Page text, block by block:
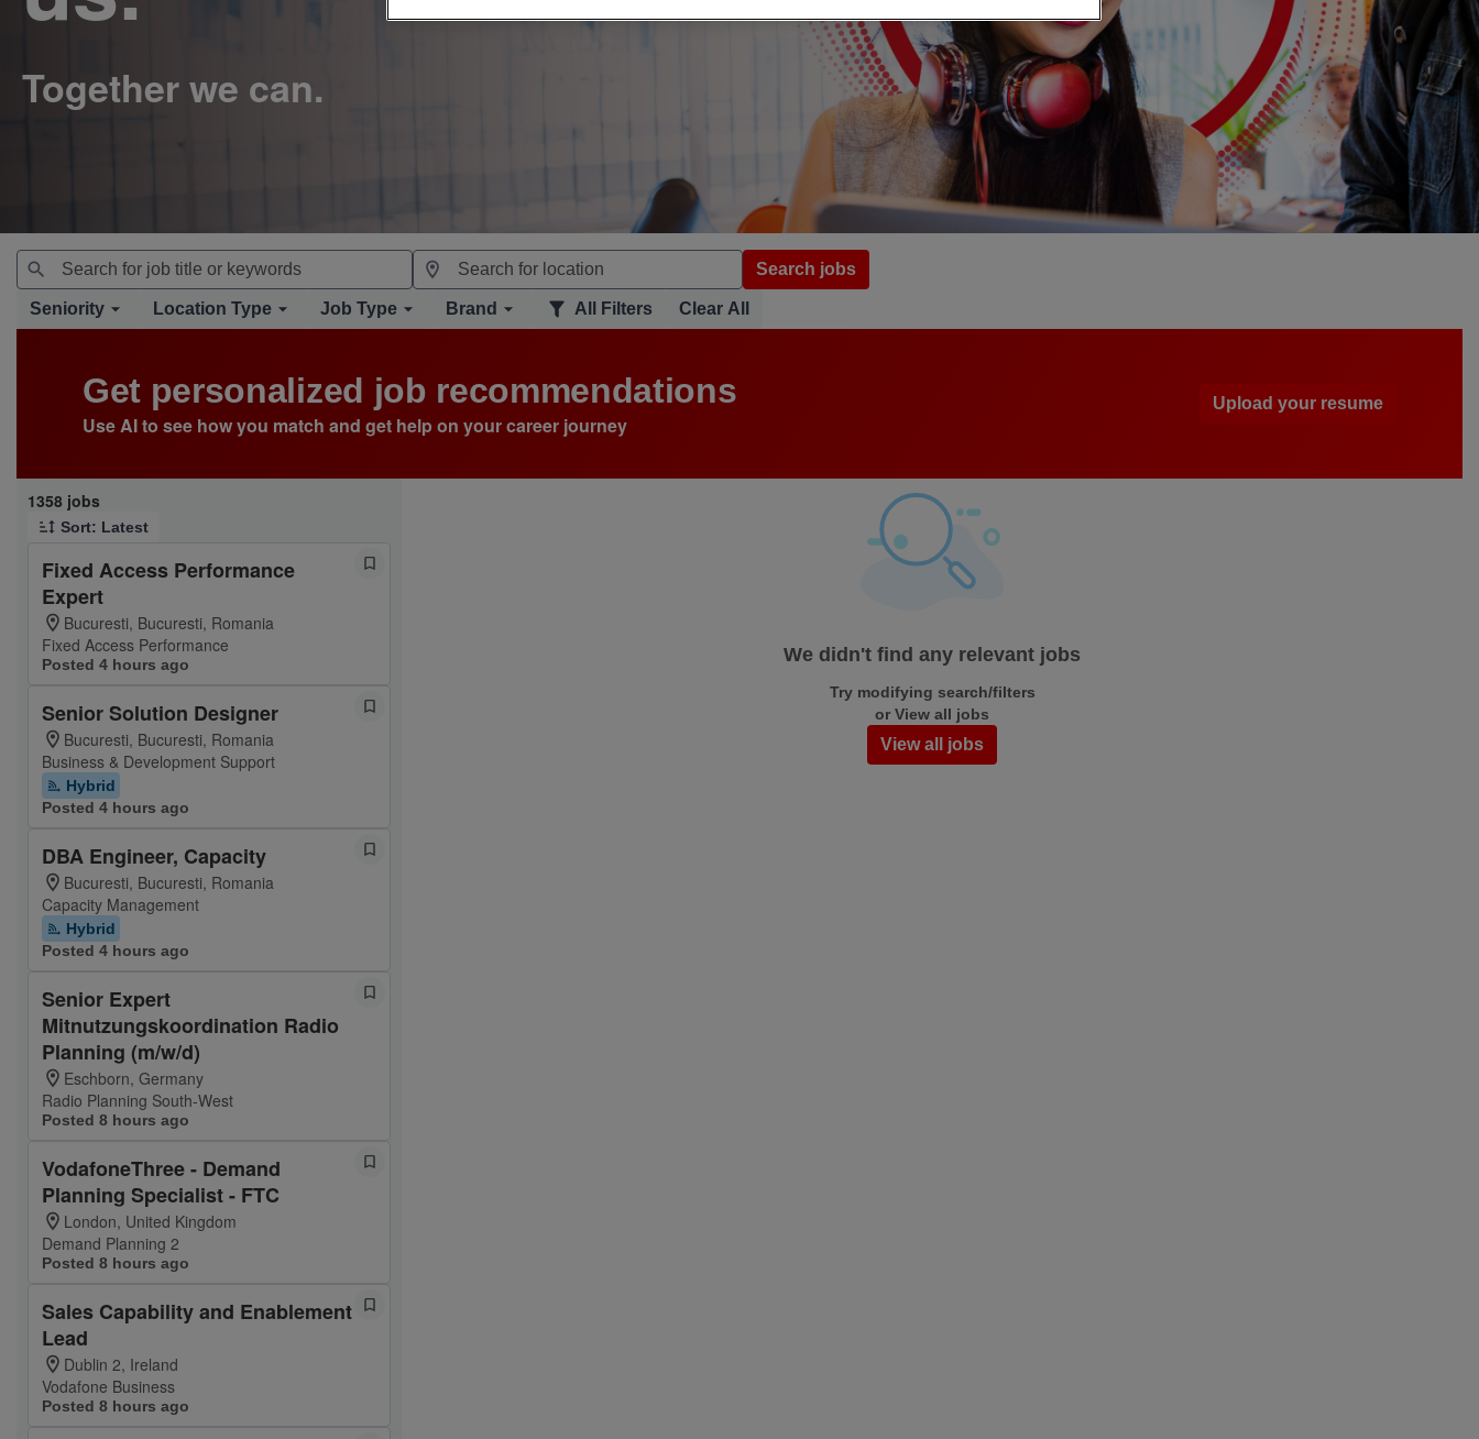
Search jobs
Seniority Location Type Job Type Brand All Filters Clear All
Get personalized job recommendations
Use AI to see how you match and get help on your career journey
Upload your resume
1358 jobs
Sort: Latest
Fixed Access Performance
Expert
Bucuresti, Bucuresti, Romania
Fixed Access Performance
Posted 4 hours ago
Senior Solution Designer
Bucuresti, Bucuresti, Romania
Business & Development Support
Hybrid
Posted 4 hours ago
DBA Engineer, Capacity
Bucuresti, Bucuresti, Romania
Capacity Management
Hybrid
Posted 4 hours ago
Senior Expert
Mitnutzungskoordination Radio
Planning (m/w/d)
Eschborn, Germany
Radio Planning South-West
Posted 8 hours ago
VodafoneThree - Demand
Planning Specialist - FTC
London, United Kingdom
Demand Planning 2
Posted 8 hours ago
Sales Capability and Enablement
Lead
Dublin 2, Ireland
Vodafone Business
Posted 8 hours ago
Page 1 of 136
We didn't find any relevant jobs
Try modifying search/filters
or View all jobs
View all jobs